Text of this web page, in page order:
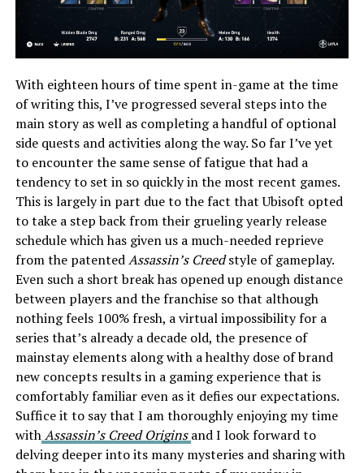
With eighteen hours of time spent in-game at the time
of writing this, I’ve progressed several steps into the
main story as well as completing a handful of optional
side quests and activities along the way. So far I’ve yet
to encounter the same sense of fatigue that had a
tendency to set in so quickly in the most recent games.
This is largely in part due to the fact that Ubisoft opted
to take a step back from their grueling yearly release
schedule which has given us a much-needed reprieve
from the patentedAssassin’s Creedstyle of gameplay.
Even such a short break has opened up enough distance
between players and the franchise so that although
nothing feels 100% fresh, a virtual impossibility for a
series that’s already a decade old, the presence of
mainstay elements along with a healthy dose of brand
new concepts results in a gaming experience that is
comfortably familiar even as it defies our expectations.
Suffice it to say that I am thoroughly enjoying my time
withAssassin’s Creed Origins and I look forward to
delving deeper into its many mysteries and sharing with